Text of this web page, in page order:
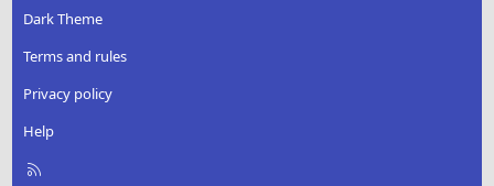
Dark Theme
Terms and rules
Privacy policy
Help
R